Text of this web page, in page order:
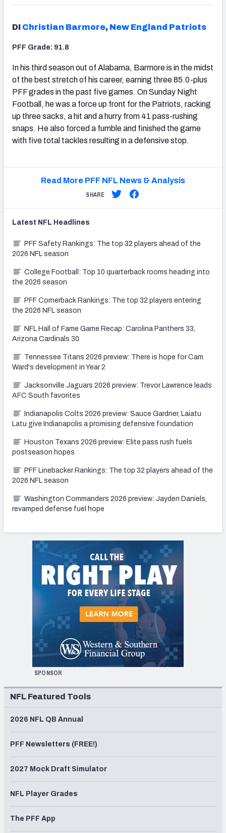
DI Christian Barmore, New England Patriots
PFF Grade: 91.8
In his third season out of Alabama, Barmore is in the midst
of the best stretch of his career, earning three 85.0-plus
PFF grades in the past five games. On Sunday Night
Football, he was a force up front for the Patriots, racking
up three sacks, a hit and a hurry from 41 pass-rushing
snaps. He also forced a fumble and finished the game
with five total tackles resulting in a defensive stop.
Read More PFF NFL News & Analysis
SHARE
Latest NFL Headlines
PFF Safety Rankings: The top 32 players ahead of the
2026 NFL season
College Football: Top 10 quarterback rooms heading into
the 2026 season
PFF Cornerback Rankings: The top 32 players entering
the 2026 NFL season
NFL Hall of Fame Game Recap: Carolina Panthers 33,
Arizona Cardinals 30
Tennessee Titans 2026 preview: There is hope for Cam
Ward's development in Year 2
Jacksonville Jaguars 2026 preview: Trevor Lawrence leads
AFC South favorites
Indianapolis Colts 2026 preview: Sauce Gardner, Laiatu
Latu give Indianapolis a promising defensive foundation
Houston Texans 2026 preview: Elite pass rush fuels
postseason hopes
PFF Linebacker Rankings: The top 32 players ahead of the
2026 NFL season
Washington Commanders 2026 preview: Jayden Daniels,
revamped defense fuel hope
SPONSOR
NFL Featured Tools
2026 NFL QB Annual
PFF Newsletters (FREE!)
2027 Mock Draft Simulator
NFL Player Grades
The PFF App